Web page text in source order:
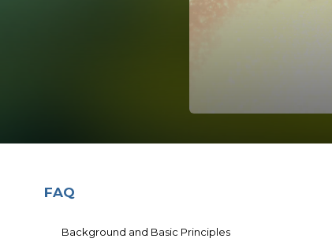
FAQ
Background and Basic Principles